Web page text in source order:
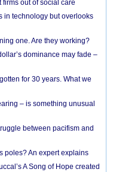
firms out of social care
in technology but overlooks
one. Are they working?
dominance may fade –
for 30 years. What we
– is something unusual
between pacifism and
poles? An expert explains
A Song of Hope created